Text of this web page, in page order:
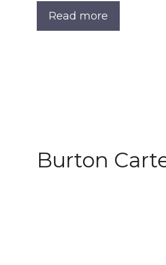
Read more
Burton